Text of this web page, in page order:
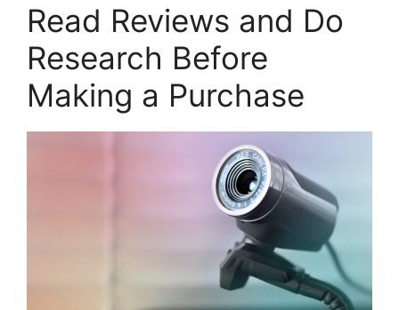
Read Reviews and Do
Research Before
Making a Purchase